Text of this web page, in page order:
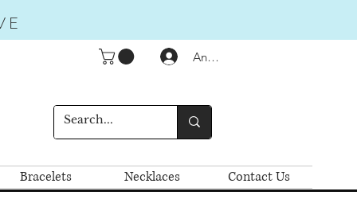
Anmelden
Bracelets Necklaces Contact Us